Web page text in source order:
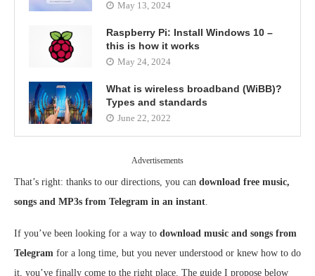
May 13, 2024
Raspberry Pi: Install Windows 10 –
this is how it works
May 24, 2024
What is wireless broadband (WiBB)?
Types and standards
June 22, 2022
Advertisements
That’s right: thanks to our directions, you can download free music,
songs and MP3s from Telegram in an instant.
If you’ve been looking for a way to download music and songs from
Telegram for a long time, but you never understood or knew how to do
it, you’ve finally come to the right place. The guide I propose below